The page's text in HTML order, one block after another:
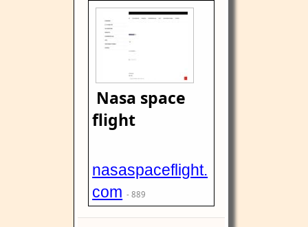
Nasa space
flight
nasaspaceflight.
com - 889